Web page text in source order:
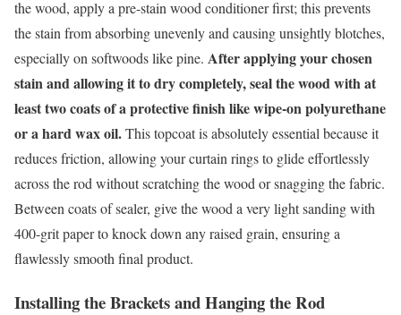
the wood, apply a pre-stain wood conditioner first; this prevents
the stain from absorbing unevenly and causing unsightly blotches,
especially on softwoods like pine. After applying your chosen
stain and allowing it to dry completely, seal the wood with at
least two coats of a protective finish like wipe-on polyurethane
or a hard wax oil.This topcoat is absolutely essential because it
reduces friction, allowing your curtain rings to glide effortlessly
across the rod without scratching the wood or snagging the fabric.
Between coats of sealer, give the wood a very light sanding with
400-grit paper to knock down any raised grain, ensuring a
flawlessly smooth final product.
Installing the Brackets and Hanging the Rod